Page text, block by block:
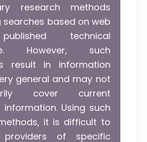
research methods
searches based on web
technical
However, such
result in information
general and may not
cover current
Using such
it is difficult to
providers of specific